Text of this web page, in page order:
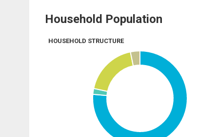
Household Population
HOUSEHOLD STRUCTURE